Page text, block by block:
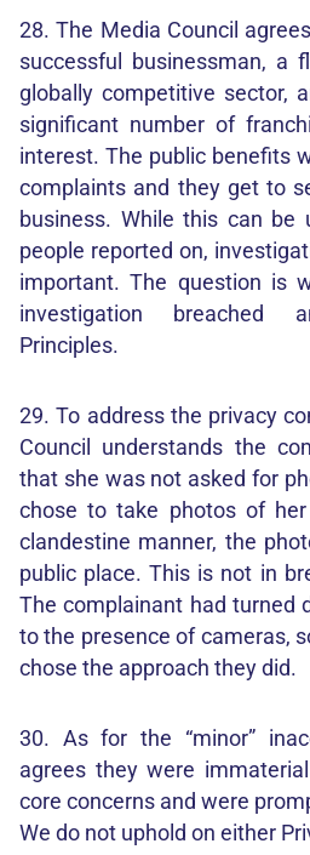
28. The Media Council
successful businessman, a
globally competitive sector,
significant number of
interest. The public benefits
complaints and they get to
business. While this can be
people reported on,
important. The question is
investigation breached
Principles.
29. To address the privacy
Council understands the
that she was not asked for
chose to take photos of
clandestine manner, the
public place. This is not in
The complainant had turned
to the presence of cameras,
chose the approach they did.
30. As for the “minor”
agrees they were
core concerns and were
We do not uphold on either